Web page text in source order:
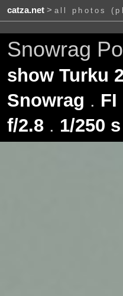
catza.net> all photos
Snowrag
show Turku
Snowrag . FI
f/2.8. 1/250 s